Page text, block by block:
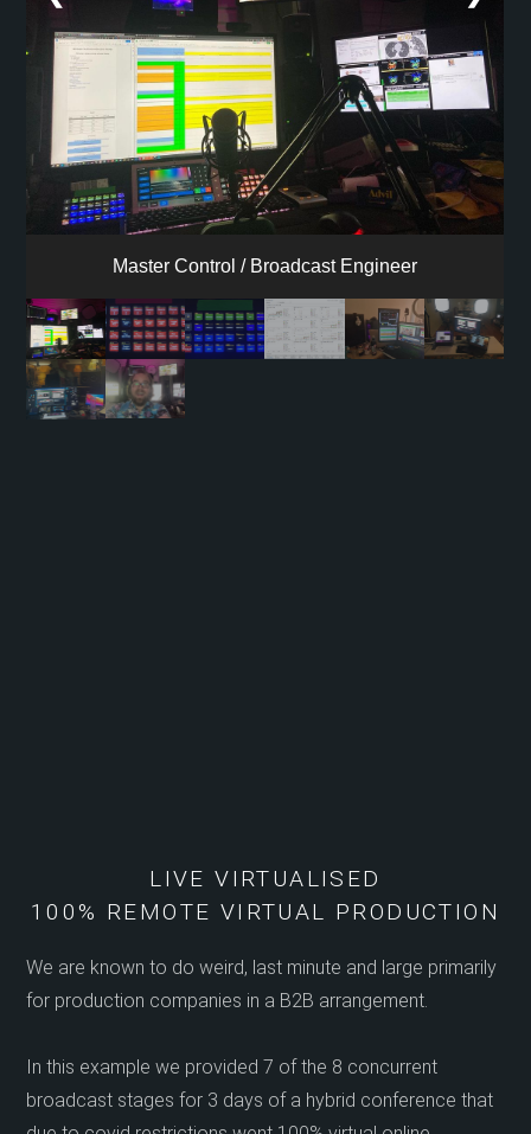
LIVE VIRTUALISED
100% REMOTE VIRTUAL PRODUCTION
We are known to do weird, last minute and large primarily
for production companies in a B2B arrangement.
In this example we provided 7 of the 8 concurrent
broadcast stages for 3 days of a hybrid conference that